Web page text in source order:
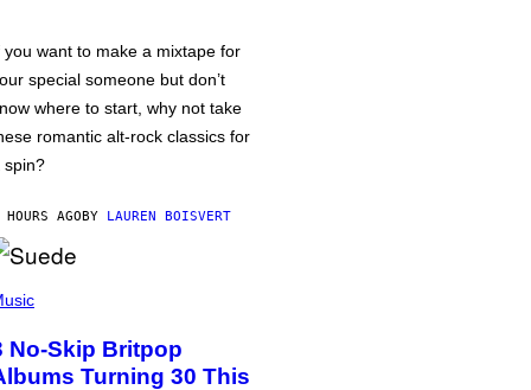
you want to make a mixtape for
special someone but don’t
where to start, why not take
romantic alt-rock classics for
spin?
AGOBY LAUREN BOISVERT
No-Skip Britpop
Turning 30 This